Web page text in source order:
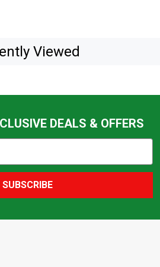
Viewed
DEALS & OFFERS
SUBSCRIBE